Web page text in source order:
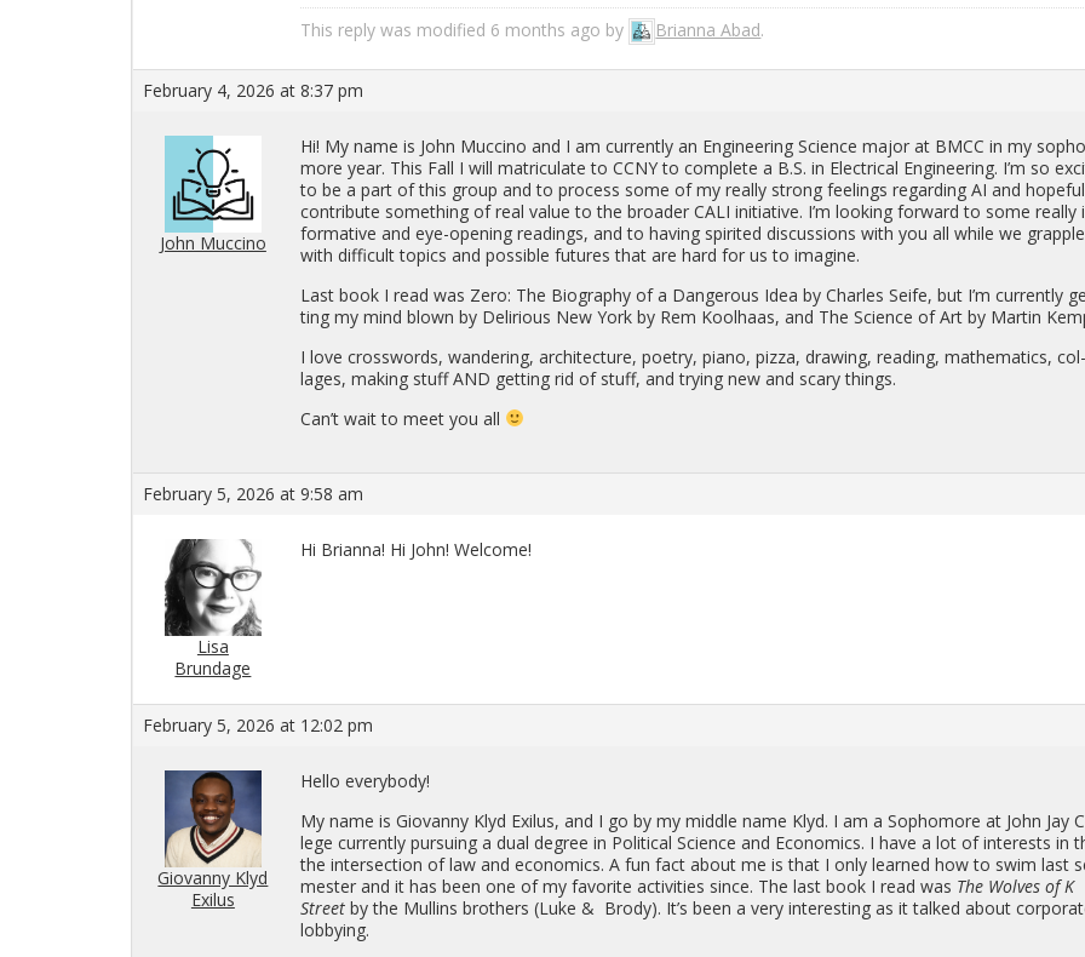
This reply was mod­i­fied 6 months ago by Bri­anna Abad.
February 4, 2026 at 8:37 pm
John Muccino
Hi! My name is John Muc­cino and I am cur­rently an En­gi­neer­ing Sci­ence major at BMCC in my
more year. This Fall I will ma­tric­u­late to CCNY to com­plete a B.S. in Elec­tri­cal En­gi­neer­ing. I’m so
to be a part of this group and to process some of my re­ally strong feel­ings re­gard­ing AI and
con­tribute some­thing of real value to the broader CALI ini­tia­tive. I’m look­ing for­ward to some re­ally
for­ma­tive and eye-open­ing read­ings, and to hav­ing spir­ited dis­cus­sions with you all while we grap­ple
with dif­fi­cult top­ics and pos­si­ble fu­tures that are hard for us to imag­ine.
Last book I read was Zero: The Bi­og­ra­phy of a Dan­ger­ous Idea by Charles Seife, but I’m cur­rently
ting my mind blown by Deliri­ous New York by Rem Kool­haas, and The Sci­ence of Art by Mar­tin
I love cross­words, wan­der­ing, ar­chi­tec­ture, po­etry, piano, pizza, draw­ing, read­ing, math­e­mat­ics, col­
lages, mak­ing stuff AND get­ting rid of stuff, and try­ing new and scary things.
Can’t wait to meet you all
February 5, 2026 at 9:58 am
Lisa
Brundage
Hi Bri­anna! Hi John! Wel­come!
February 5, 2026 at 12:02 pm
Giovanny Klyd
Exilus
Hello every­body!
My name is Gio­vanny Klyd Ex­ilus, and I go by my mid­dle name Klyd. I am a Sopho­more at John Jay
lege cur­rently pur­su­ing a dual de­gree in Po­lit­i­cal Sci­ence and Eco­nom­ics. I have a lot of in­ter­ests in
the in­ter­sec­tion of law and eco­nom­ics. A fun fact about me is that I only learned how to swim last
mes­ter and it has been one of my fa­vorite ac­tiv­i­ties since. The last book I read was The Wolves of K
Streetby the Mullins broth­ers (Luke & Brody). It’s been a very in­ter­est­ing as it talked about
lob­by­ing.